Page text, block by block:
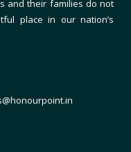
and their families do not
place in our nation’s